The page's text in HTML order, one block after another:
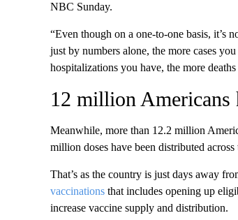
NBC Sunday.
“Even though on a one-to-one basis, it’s
just by numbers alone, the more cases
hospitalizations you have, the more
12 million Americans
Meanwhile, more than 12.2 million
million doses have been distributed
That’s as the country is just days away
vaccinationsthat includes opening up
increase vaccine supply and distribution.